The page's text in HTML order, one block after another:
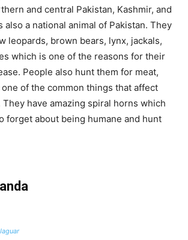
and central Pakistan, Kashmir, and
also a national animal of Pakistan. They
leopards, brown bears, lynx, jackals,
which is one of the reasons for their
People also hunt them for meat,
of the common things that affect
have amazing spiral horns which
forget about being humane and hunt